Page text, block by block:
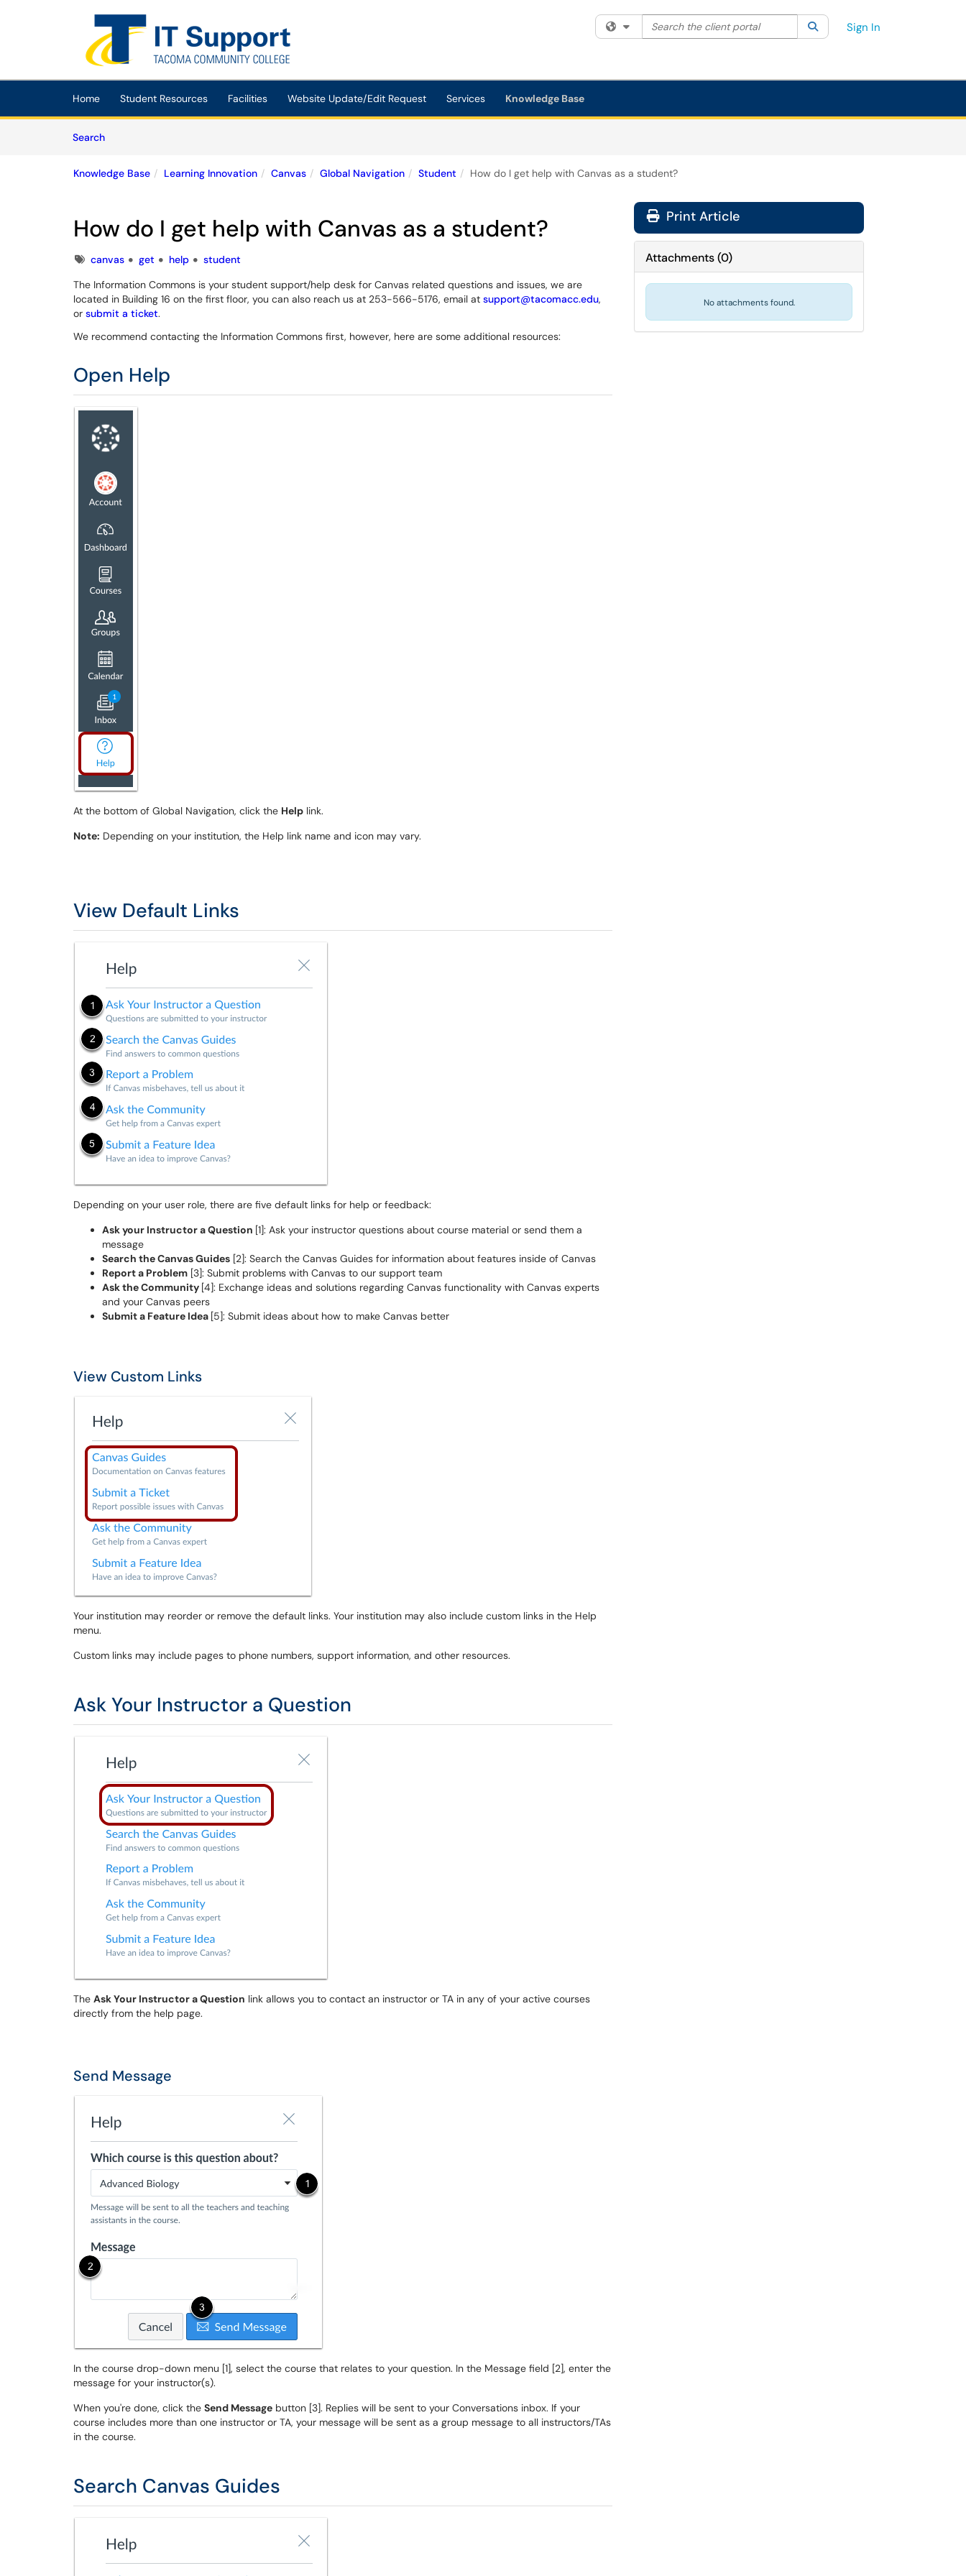
Skip to main content
(opens in a new tab)
Filter your search by category. Current category:All
Search the client portal SearchSign In
Home Student Resources Facilities Website Update/Edit Request Services Knowledge Base
SearchArticles
Knowledge Base Learning Innovation Canvas Global Navigation Student How do I get help with Canvas as a student?
How do I get help with Canvas as a student?
Tagscanvas get help
student
The Information Commons is your student support/help desk for Canvas related questions and issues, we are
located in Building 16 on the first floor, you can also reach us at 253-566-5176, email at support@tacomacc.edu,
or submit a ticket.
We recommend contacting the Information Commons first, however, here are some additional resources:
Open Help
At the bottom of Global Navigation, click the Help link.
Note: Depending on your institution, the Help link name and icon may vary.
View Default Links
Depending on your user role, there are five default links for help or feedback:
Ask your Instructor a Question [1]: Ask your instructor questions about course material or send them a
message
Search the Canvas Guides [2]: Search the Canvas Guides for information about features inside of Canvas
Report a Problem [3]: Submit problems with Canvas to our support team
Ask the Community [4]: Exchange ideas and solutions regarding Canvas functionality with Canvas experts
and your Canvas peers
Submit a Feature Idea [5]: Submit ideas about how to make Canvas better
View Custom Links
Your institution may reorder or remove the default links. Your institution may also include custom links in the Help
menu.
Custom links may include pages to phone numbers, support information, and other resources.
Ask Your Instructor a Question
The Ask Your Instructor a Question link allows you to contact an instructor or TA in any of your active courses
directly from the help page.
Send Message
In the course drop-down menu [1], select the course that relates to your question. In the Message field [2], enter the
message for your instructor(s).
When you're done, click the Send Message button [3]. Replies will be sent to your Conversations inbox. If your
course includes more than one instructor or TA, your message will be sent as a group message to all instructors/TAs
in the course.
Search Canvas Guides
Print Article
Attachments(0)
No attachments found.